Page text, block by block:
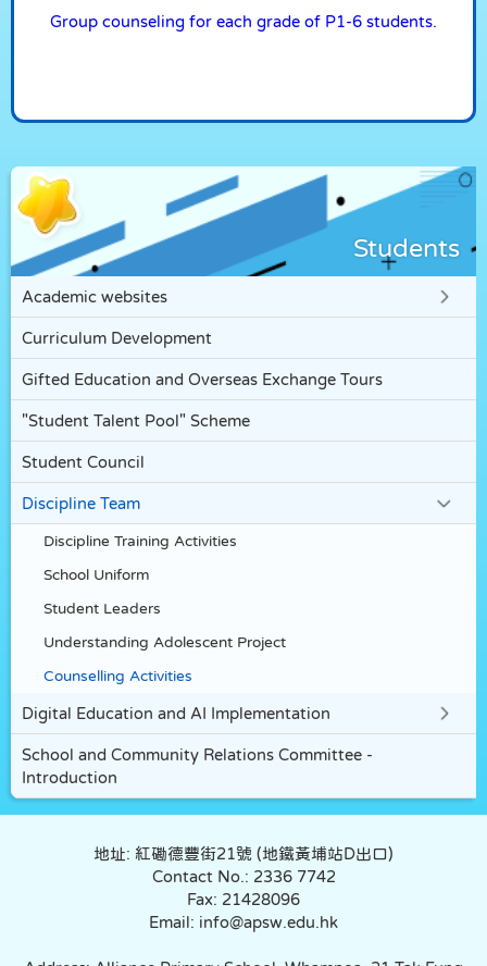
Group counseling for each grade of P1-6 students.
Students
Academic websites
Curriculum Development
Gifted Education and Overseas Exchange Tours
"Student Talent Pool" Scheme
Student Council
Discipline Team
Discipline Training Activities
School Uniform
Student Leaders
Understanding Adolescent Project
Counselling Activities
Digital Education and AI Implementation
School and Community Relations Committee -
Introduction
地址: 紅磡德豐街21號 (地鐵黃埔站D出口)
Contact No.: 2336 7742
Fax: 21428096
Email: info@apsw.edu.hk